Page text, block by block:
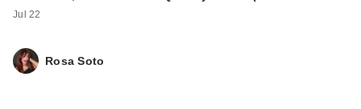
Jul 22
Rosa Soto